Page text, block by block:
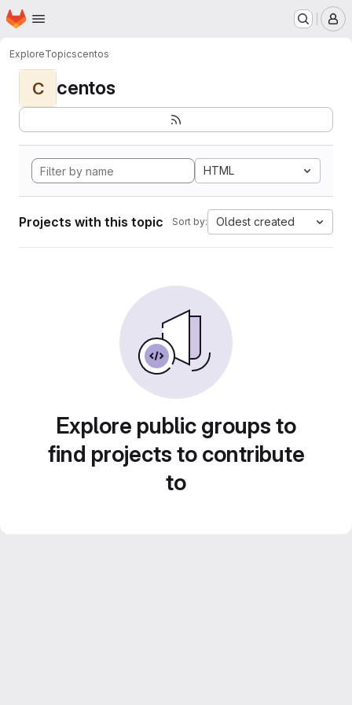
Skip to main content
Homepage
ExploreTopicscentos
C centos
HTML
Projects with this topic Sort by: Oldest created
Explore public groups to
find projects to contribute
to